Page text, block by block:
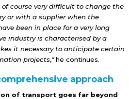
of course very difficult to change the
or with a supplier when the
been in place for a very long
industry is characterised by a
it necessary to anticipate certain
projects,"he continues.
approach
of transport goes far beyond